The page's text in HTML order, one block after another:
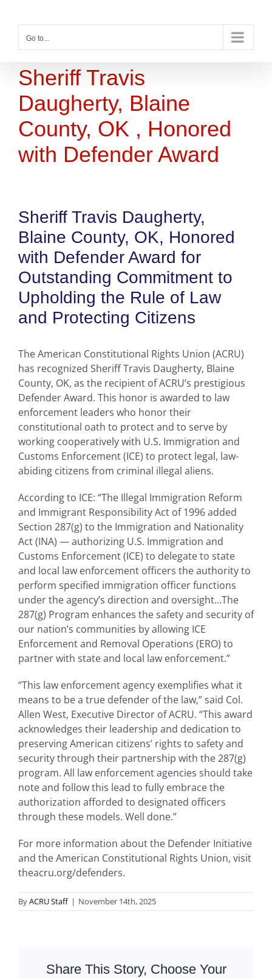
contentGo to...
Sheriff Travis
Daugherty, Blaine
County, OK , Honored
with Defender Award
Sheriff Travis Daugherty,
Blaine County, OK, Honored
with Defender Award for
Outstanding Commitment to
Upholding the Rule of Law
and Protecting Citizens
The American Constitutional Rights Union (ACRU)
has recognized Sheriff Travis Daugherty, Blaine
County, OK, as the recipient of ACRU’s prestigious
Defender Award. This honor is awarded to law
enforcement leaders who honor their
constitutional oath to protect and to serve by
working cooperatively with U.S. Immigration and
Customs Enforcement (ICE) to protect legal, law-
abiding citizens from criminal illegal aliens.
According to ICE: “The Illegal Immigration Reform
and Immigrant Responsibility Act of 1996 added
Section 287(g) to the Immigration and Nationality
Act (INA) — authorizing U.S. Immigration and
Customs Enforcement (ICE) to delegate to state
and local law enforcement officers the authority to
perform specified immigration officer functions
under the agency’s direction and oversight…The
287(g) Program enhances the safety and security of
our nation’s communities by allowing ICE
Enforcement and Removal Operations (ERO) to
partner with state and local law enforcement.”
“This law enforcement agency exemplifies what it
means to be a true defender of the law,” said Col.
Allen West, Executive Director of ACRU. “This award
acknowledges their leadership and dedication to
preserving American citizens’ rights to safety and
security through their partnership with the 287(g)
program. All law enforcement agencies should take
note and follow this lead to fully embrace the
authorization afforded to designated officers
through these models. Well done.”
For more information about the Defender Initiative
and the American Constitutional Rights Union, visit
theacru.org/defenders.
ByACRU Staff | November 14th, 2025
Share This Story, Choose Your